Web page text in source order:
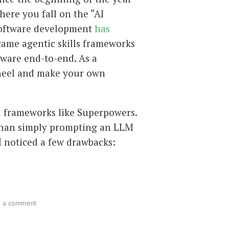
you fall on the “AI
development has
agentic skills frameworks
end-to-end. As a
and make your own
like Superpowers.
simply prompting an LLM
a few drawbacks:
a comment